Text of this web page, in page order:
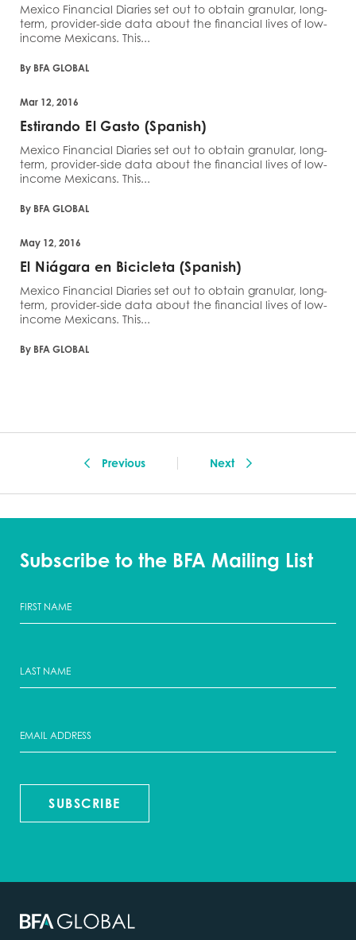
Mexico Financial Diaries set out to obtain granular, long-
term, provider-side data about the financial lives of low-
income Mexicans. This...
By BFA GLOBAL
Mar 12, 2016
Estirando El Gasto (Spanish)
Mexico Financial Diaries set out to obtain granular, long-
term, provider-side data about the financial lives of low-
income Mexicans. This...
By BFA GLOBAL
May 12, 2016
El Niágara en Bicicleta (Spanish)
Mexico Financial Diaries set out to obtain granular, long-
term, provider-side data about the financial lives of low-
income Mexicans. This...
By BFA GLOBAL
Previous Next
Subscribe to the BFA Mailing List
SUBSCRIBE